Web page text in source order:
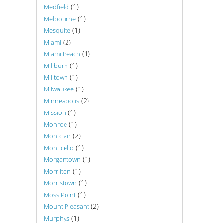
Medfield (1)
Melbourne (1)
Mesquite (1)
Miami (2)
Miami Beach (1)
Millburn (1)
Milltown (1)
Milwaukee (1)
Minneapolis (2)
Mission (1)
Monroe (1)
Montclair (2)
Monticello (1)
Morgantown (1)
Morrilton (1)
Morristown (1)
Moss Point (1)
Mount Pleasant (2)
Murphys (1)